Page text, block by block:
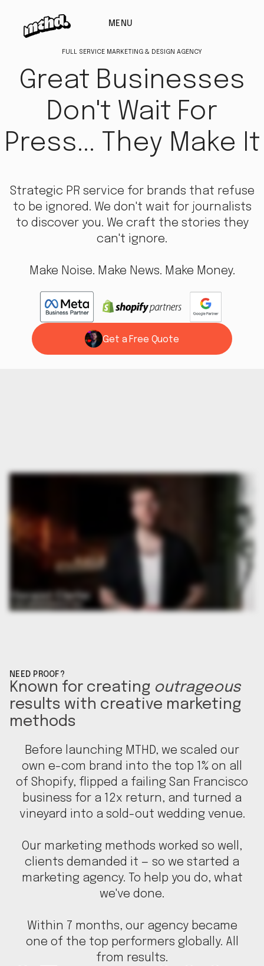
MENU
FULL SERVICE MARKETING & DESIGN AGENCY
Great Businesses
Don't Wait For
Press... They Make It
Strategic PR service for brands that refuse
to be ignored. We don't wait for journalists
to discover you. We craft the stories they
can't ignore.
Make Noise. Make News. Make Money.
Get a Free Quote
Work With Us
NEED PROOF?
Known for creating outrageous
results with creative marketing
methods
Before launching MTHD, we scaled our
own e-com brand into the top 1% on all
of Shopify, flipped a failing San Francisco
business for a 12x return, and turned a
vineyard into a sold-out wedding venue.
Our marketing methods worked so well,
clients demanded it — so we started a
marketing agency. To help you do, what
we've done.
Within 7 months, our agency became
one of the top performers globally. All
from results.